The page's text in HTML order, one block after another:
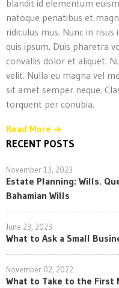
blandit id elementum
natoque penatibus et
ridiculus mus. Nunc in
quis ipsum. Duis pharetra
convallis dolor et aliquet.
velit. Nulla eu magna vel
sit amet semper neque.
torquent per conubia.
Read More
RECENT POSTS
November 13, 2023
Estate Planning: Wills.
Bahamian Wills
June 23, 2023
What to Ask a Small
November 02, 2022
What to Take to the First